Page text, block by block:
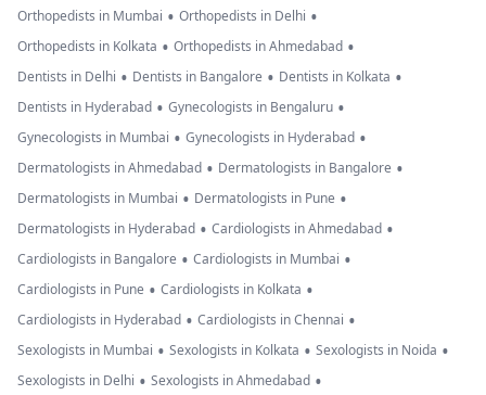
Orthopedists in Mumbai • Orthopedists in Delhi •
Orthopedists in Kolkata • Orthopedists in Ahmedabad •
Dentists in Delhi • Dentists in Bangalore • Dentists in Kolkata •
Dentists in Hyderabad • Gynecologists in Bengaluru •
Gynecologists in Mumbai • Gynecologists in Hyderabad •
Dermatologists in Ahmedabad • Dermatologists in Bangalore •
Dermatologists in Mumbai • Dermatologists in Pune •
Dermatologists in Hyderabad • Cardiologists in Ahmedabad •
Cardiologists in Bangalore • Cardiologists in Mumbai •
Cardiologists in Pune • Cardiologists in Kolkata •
Cardiologists in Hyderabad • Cardiologists in Chennai •
Sexologists in Mumbai • Sexologists in Kolkata • Sexologists in Noida •
Sexologists in Delhi • Sexologists in Ahmedabad •